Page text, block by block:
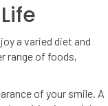
a varied diet and
range of foods,
of your smile. A